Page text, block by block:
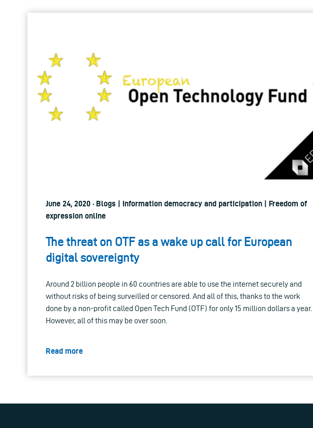
June 24, 2020 · Blogs | Information democracy and participation | Freedom of
expression online
The threat on OTF as a wake up call for European
digital sovereignty
Around 2 billion people in 60 countries are able to use the internet securely and
without risks of being surveilled or censored. And all of this, thanks to the work
done by a non-profit called Open Tech Fund (OTF) for only 15 million dollars a year.
However, all of this may be over soon.
Read more